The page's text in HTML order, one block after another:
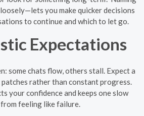
you make quicker decisions
to continue and which to let go.
Expectations
some chats flow, others stall. Expect a
rather than constant progress.
your confidence and keeps one slow
feeling like failure.